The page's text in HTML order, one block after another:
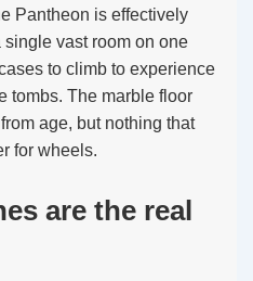
Pantheon is effectively
vast room on one
to climb to experience
tombs. The marble floor
age, but nothing that
for wheels.
are the real